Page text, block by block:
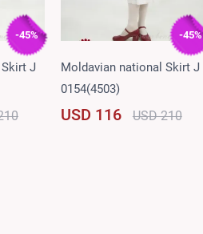
-45%
J
-45%
Moldavian national Skirt J
0154(4503)
USD 116 USD 210